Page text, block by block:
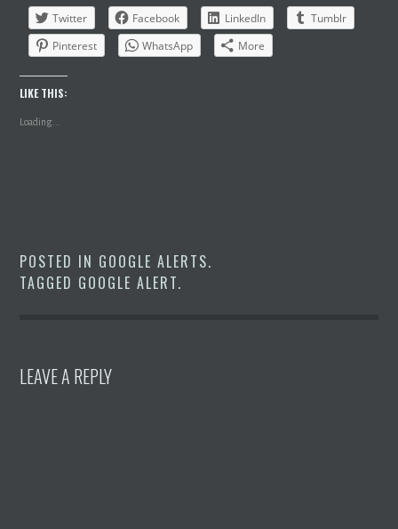
Twitter
Facebook LinkedIn
Tumblr
Pinterest
WhatsApp More
LIKE THIS:
Loading...
POSTED IN GOOGLE ALERTS.
TAGGED GOOGLE ALERT.
LEAVE A REPLY